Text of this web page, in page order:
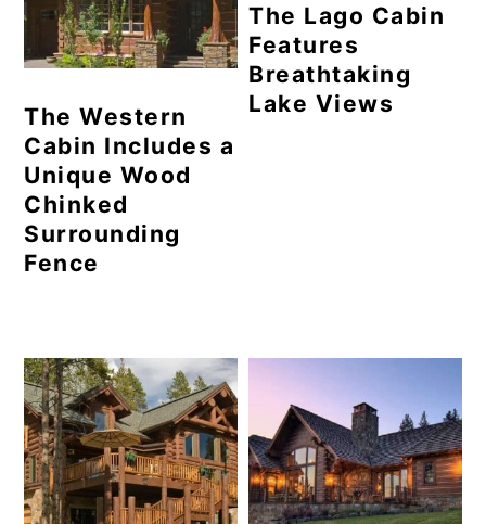
The Western
Cabin Includes a
Unique Wood
Chinked
Surrounding
Fence
The Lago Cabin
Features
Breathtaking
Lake Views